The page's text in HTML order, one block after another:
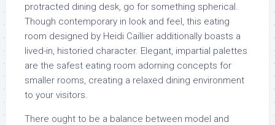
protracted dining desk, go for something spherical.
Though contemporary in look and feel, this eating
room designed by Heidi Caillier additionally boasts a
lived-in, historied character. Elegant, impartial palettes
are the safest eating room adorning concepts for
smaller rooms, creating a relaxed dining environment
to your visitors.
There ought to be a balance between model and